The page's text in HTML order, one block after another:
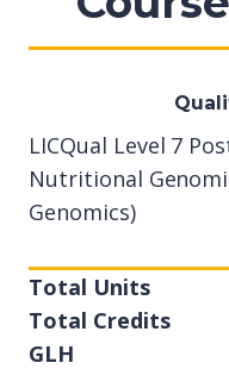
LICQual Level 7
Nutritional
Genomics)
Total Units
Total Credits
GLH